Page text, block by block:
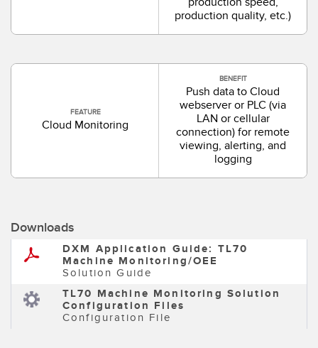
production quality, etc.)
FEATURE
Cloud Monitoring
BENEFIT
Push data to Cloud
webserver or PLC (via
LAN or cellular
connection) for remote
viewing, alerting, and
logging
Downloads
DXM Application Guide: TL70
Machine Monitoring/OEE
Solution Guide
TL70 Machine Monitoring Solution
Configuration Files
Configuration File